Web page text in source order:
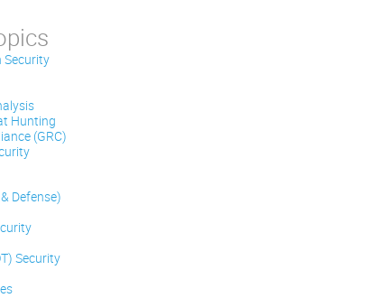
Security
Hunting
(GRC)
Defense)
Security